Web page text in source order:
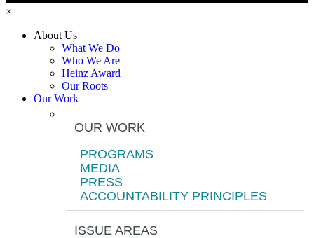
×
About Us
What We Do
Who We Are
Heinz Award
Our Roots
Our Work
OUR WORK
PROGRAMS
MEDIA
PRESS
ACCOUNTABILITY PRINCIPLES
ISSUE AREAS